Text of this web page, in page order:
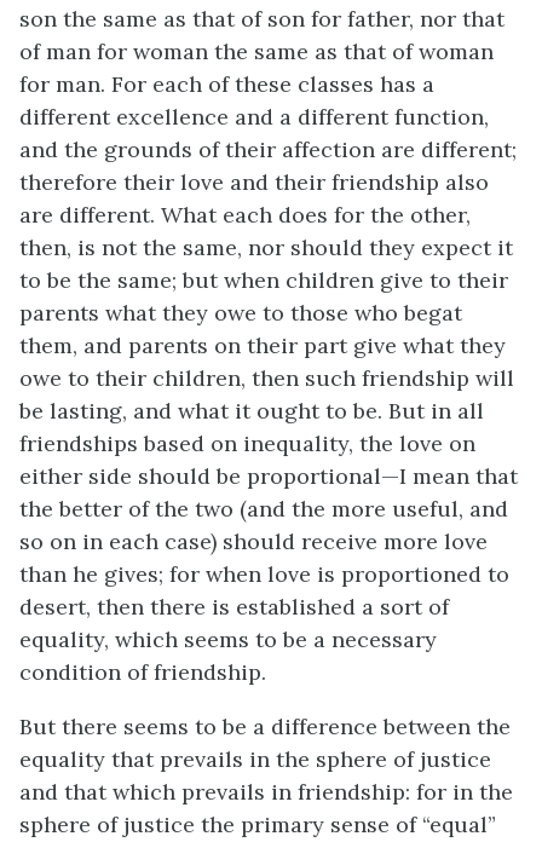
son the same as that of son for father, nor that
of man for woman the same as that of woman
for man. For each of these classes has a
different excellence and a different function,
and the grounds of their affection are different;
therefore their love and their friendship also
are different. What each does for the other,
then, is not the same, nor should they expect it
to be the same; but when children give to their
parents what they owe to those who begat
them, and parents on their part give what they
owe to their children, then such friendship will
be lasting, and what it ought to be. But in all
friendships based on inequality, the love on
either side should be proportional—I mean that
the better of the two (and the more useful, and
so on in each case) should receive more love
than he gives; for when love is proportioned to
desert, then there is established a sort of
equality, which seems to be a necessary
condition of friendship.
But there seems to be a difference between the
equality that prevails in the sphere of justice
and that which prevails in friendship: for in the
sphere of justice the primary sense of “equal”